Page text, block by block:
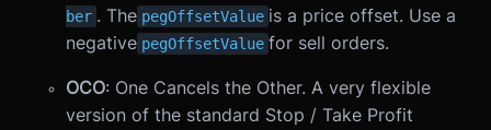
ber . The pegOffsetValue is a price offset. Use a
negative pegOffsetValue for sell orders.
OCO: One Cancels the Other. A very flexible
version of the standard Stop / Take Profit